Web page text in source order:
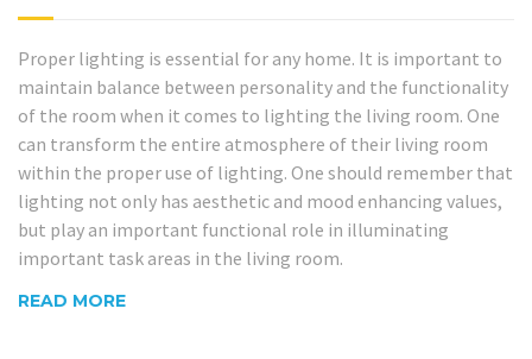
Proper lighting is essential for any home. It is important to
maintain balance between personality and the functionality
of the room when it comes to lighting the living room. One
can transform the entire atmosphere of their living room
within the proper use of lighting. One should remember that
lighting not only has aesthetic and mood enhancing values,
but play an important functional role in illuminating
important task areas in the living room.
READ MORE